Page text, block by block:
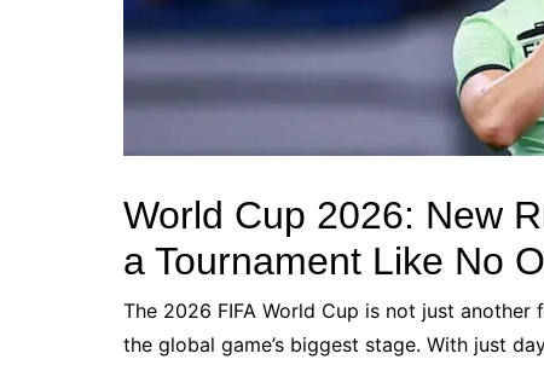
World Cup 2026: New
a Tournament Like No
The 2026 FIFA World Cup is not just
the global game’s biggest stage. With just